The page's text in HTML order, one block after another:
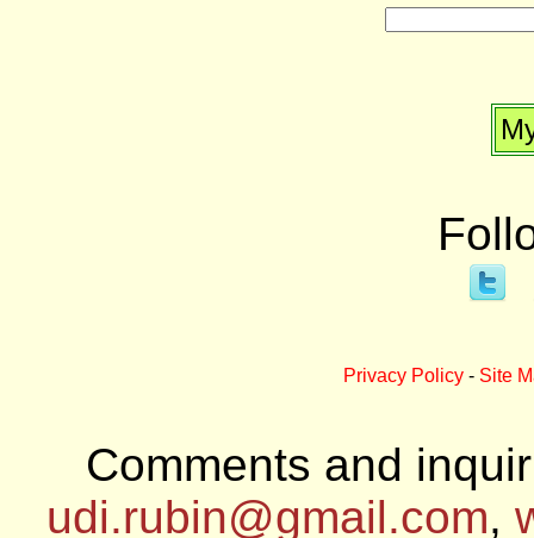
Privacy Policy- Site
Comments and
udi.rubin@gmail.com,